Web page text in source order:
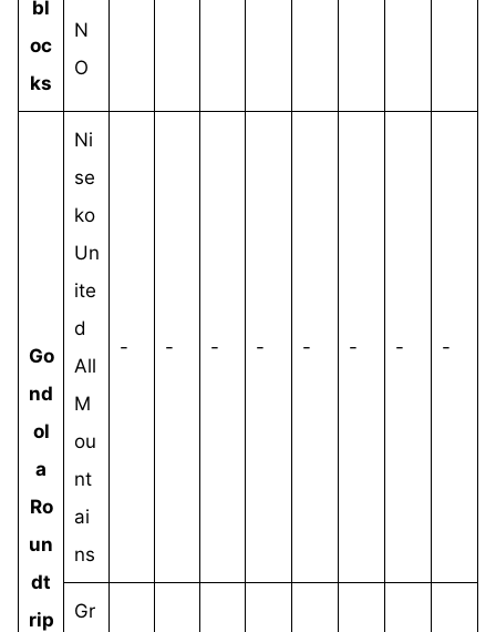
bl
oc
ks
N
O
Go
nd
ol
a
Ro
un
dt
rip
Ni
se
ko
Un
ite
d
All
M
ou
nt
ai
ns
- - - - - - - -
Gr